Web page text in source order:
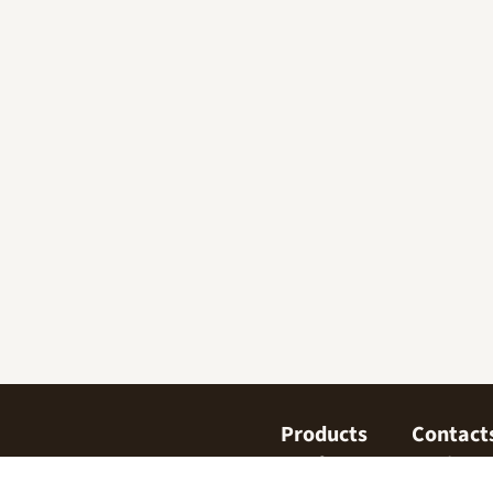
Products
ConfectionaryFind us